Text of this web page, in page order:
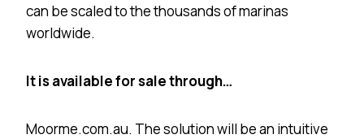
can be scaled to the thousands of marinas
worldwide.
It is available for sale through…
Moorme.com.au. The solution will be an intuitive